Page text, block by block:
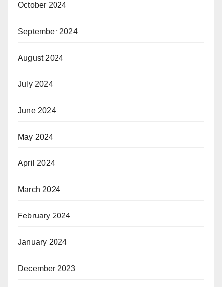
October 2024
September 2024
August 2024
July 2024
June 2024
May 2024
April 2024
March 2024
February 2024
January 2024
December 2023